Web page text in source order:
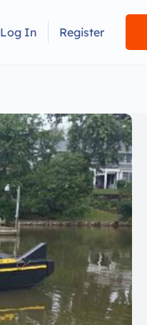
Log In Register